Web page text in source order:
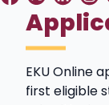
EKU Online
first eligible